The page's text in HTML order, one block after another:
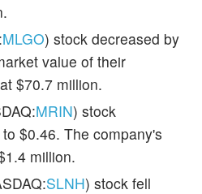
MLGO) stock decreased by
value of their
$70.7 million.
MRIN) stock
$0.46. The company's
million.
SLNH) stock fell